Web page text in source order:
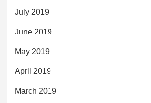
July 2019
June 2019
May 2019
April 2019
March 2019